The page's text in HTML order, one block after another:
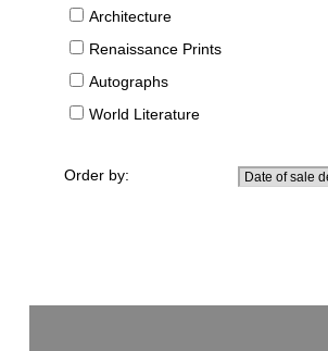
Architecture
Renaissance Prints
Autographs
World Literature
Order by: